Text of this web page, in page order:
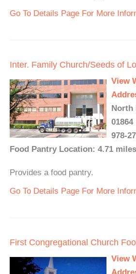
Go To Details Page For More
Inter. Family Church/Seeds of
View
North
01864
978-
Food Pantry Location: 4.71
Provides a food pantry.
Go To Details Page For More
First Congregational Church
View